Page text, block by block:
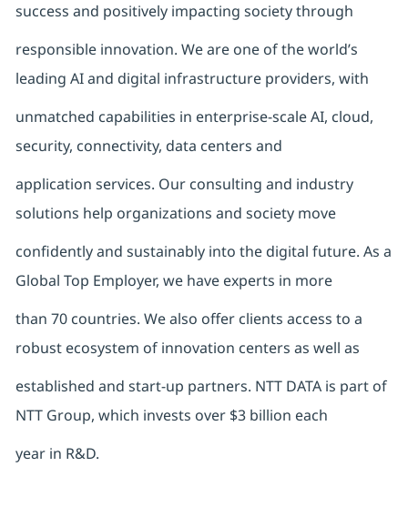
success and positively impacting society through
responsible innovation. We are one of the world’s
leading AI and digital infrastructure providers, with
unmatched capabilities in enterprise-scale AI, cloud,
security, connectivity, data centers and
application services. Our consulting and industry
solutions help organizations and society move
confidently and sustainably into the digital future. As a
Global Top Employer, we have experts in more
than 70 countries. We also offer clients access to a
robust ecosystem of innovation centers as well as
established and start-up partners. NTT DATA is part of
NTT Group, which invests over $3 billion each
year in R&D.